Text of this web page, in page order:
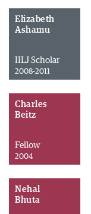
Elizabeth
Ashamu
IILJ Scholar
2008-2011
Charles
Beitz
Fellow
2004
Nehal
Bhuta